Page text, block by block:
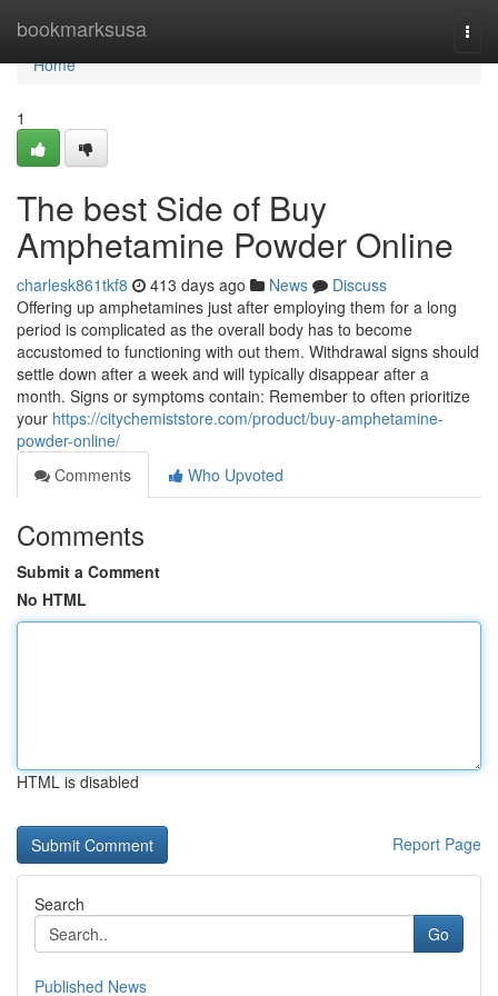
bookmarksusa
Home
Home
1
The best Side of Buy
Amphetamine Powder Online
charlesk861tkf8 413 days ago News
Discuss
Offering up amphetamines just after employing them for a long
period is complicated as the overall body has to become
accustomed to functioning with out them. Withdrawal signs should
settle down after a week and will typically disappear after a
month. Signs or symptoms contain: Remember to often prioritize
your https://citychemiststore.com/product/buy-amphetamine-
powder-online/
Comments
Who Upvoted
Comments
Submit a Comment
No HTML
HTML is disabled
Report Page
Search
Go
Published News